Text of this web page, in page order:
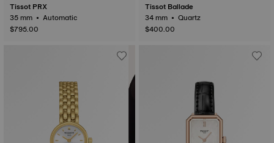
Tissot PRX
35 mm • Automatic
$795.00
Tissot Ballade
34 mm • Quartz
$400.00